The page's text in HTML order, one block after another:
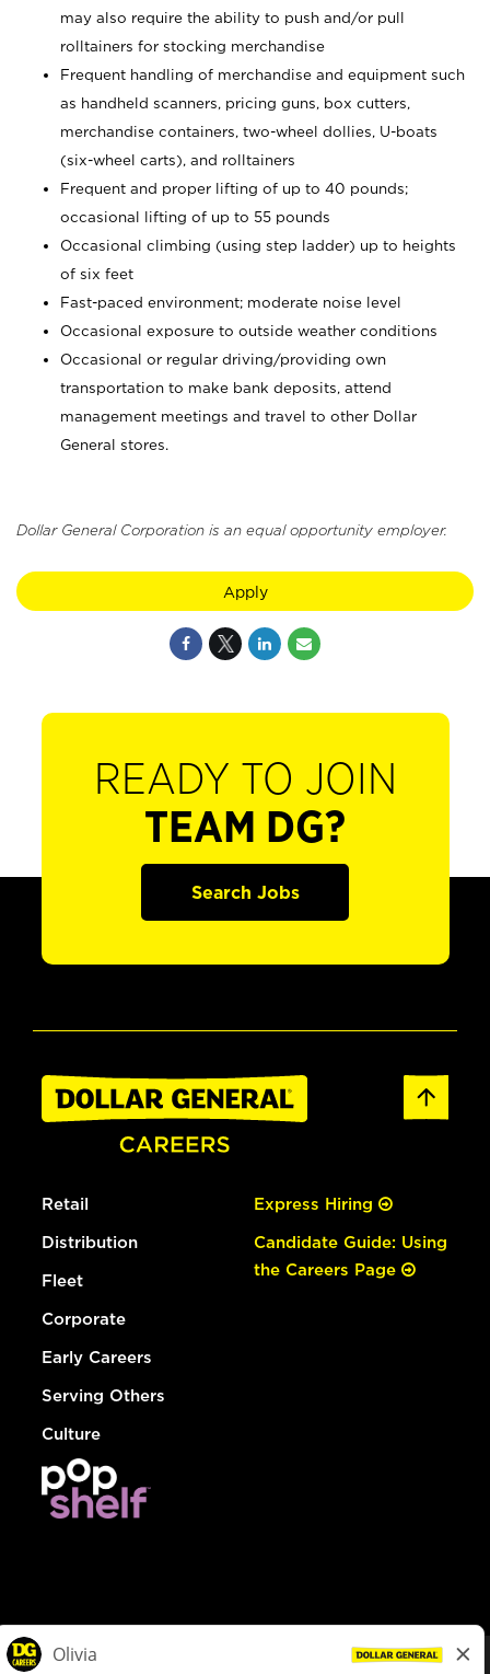
may also require the ability to push and/or pull
rolltainers for stocking merchandise
Frequent handling of merchandise and equipment such
as handheld scanners, pricing guns, box cutters,
merchandise containers, two-wheel dollies, U-boats
(six-wheel carts), and rolltainers
Frequent and proper lifting of up to 40 pounds;
occasional lifting of up to 55 pounds
Occasional climbing (using step ladder) up to heights
of six feet
Fast-paced environment; moderate noise level
Occasional exposure to outside weather conditions
Occasional or regular driving/providing own
transportation to make bank deposits, attend
management meetings and travel to other Dollar
General stores.
Dollar General Corporation is an equal opportunity employer.
Apply
READY TO JOIN
TEAM DG?
Search Jobs
Retail
Distribution
Fleet
Corporate
Early Careers
Serving Others
Culture
Express Hiring
Candidate Guide: Using
the Careers Page